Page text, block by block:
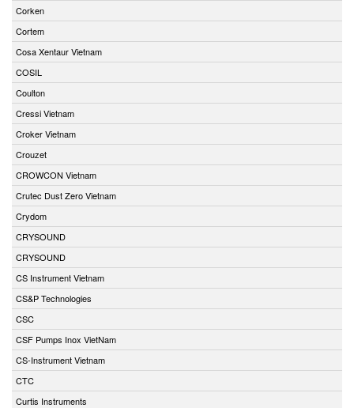
Corken
Cortem
Cosa Xentaur Vietnam
COSIL
Coulton
Cressi Vietnam
Croker Vietnam
Crouzet
CROWCON Vietnam
Crutec Dust Zero Vietnam
Crydom
CRYSOUND
CRYSOUND
CS Instrument Vietnam
CS&P Technologies
CSC
CSF Pumps Inox VietNam
CS-Instrument Vietnam
CTC
Curtis Instruments